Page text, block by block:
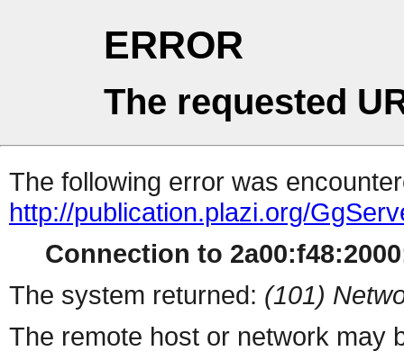
ERROR
The requested
The following error was
http://publication.plazi.org/
Connection to
The system returned: (101)
The remote host or network may